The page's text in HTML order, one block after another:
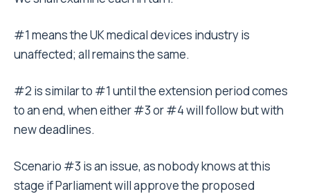
#1 means the UK medical devices industry is
unaffected; all remains the same.
#2 is similar to #1 until the extension period comes
to an end, when either #3 or #4 will follow but with
new deadlines.
Scenario #3 is an issue, as nobody knows at this
stage if Parliament will approve the proposed